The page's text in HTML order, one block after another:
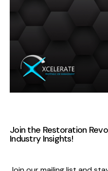
Join the Restoration
Industry Insights!